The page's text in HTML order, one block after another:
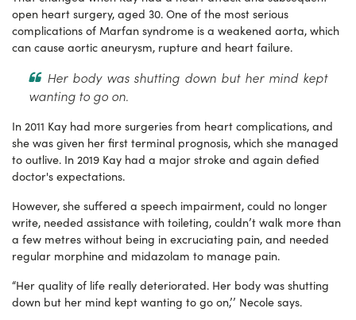
open heart surgery, aged 30. One of the most serious
complications of Marfan syndrome is a weakened aorta, which
can cause aortic aneurysm, rupture and heart failure.
Her body was shutting down but her mind kept
wanting to go on.
In 2011 Kay had more surgeries from heart complications, and
she was given her first terminal prognosis, which she managed
to outlive. In 2019 Kay had a major stroke and again defied
doctor's expectations.
However, she suffered a speech impairment, could no longer
write, needed assistance with toileting, couldn’t walk more than
a few metres without being in excruciating pain, and needed
regular morphine and midazolam to manage pain.
“Her quality of life really deteriorated. Her body was shutting
down but her mind kept wanting to go on,’’ Necole says.